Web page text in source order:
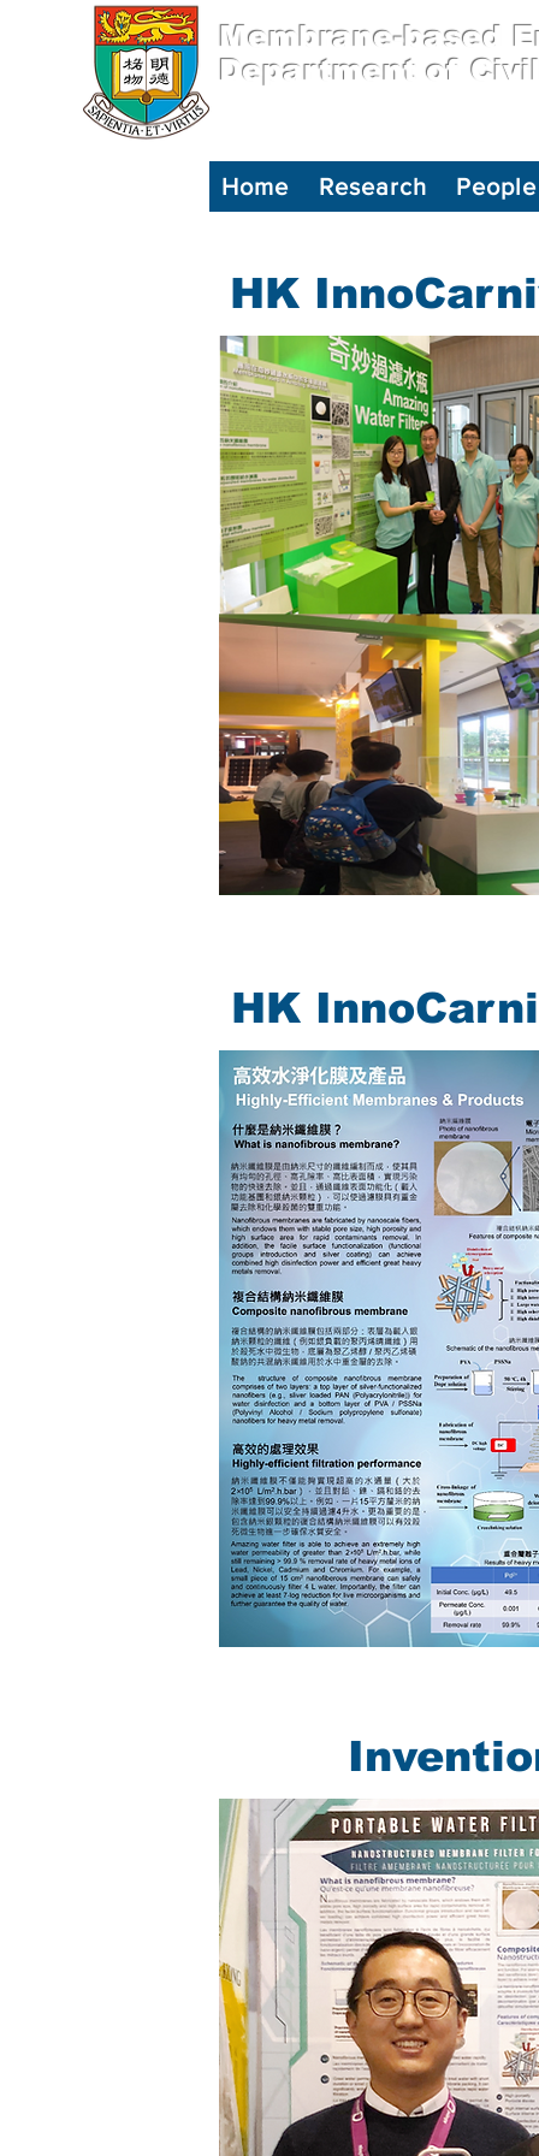
Home Research People
Membrane-based
Department of
HK
HK